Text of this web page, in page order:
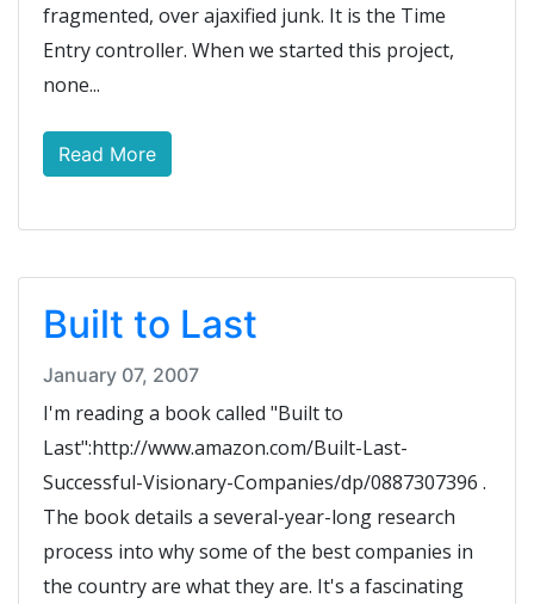
fragmented, over ajaxified junk. It is the Time
Entry controller. When we started this project,
none...
Read More
Built to Last
January 07, 2007
I'm reading a book called "Built to
Last":http://www.amazon.com/Built-Last-
Successful-Visionary-Companies/dp/0887307396 .
The book details a several-year-long research
process into why some of the best companies in
the country are what they are. It's a fascinating